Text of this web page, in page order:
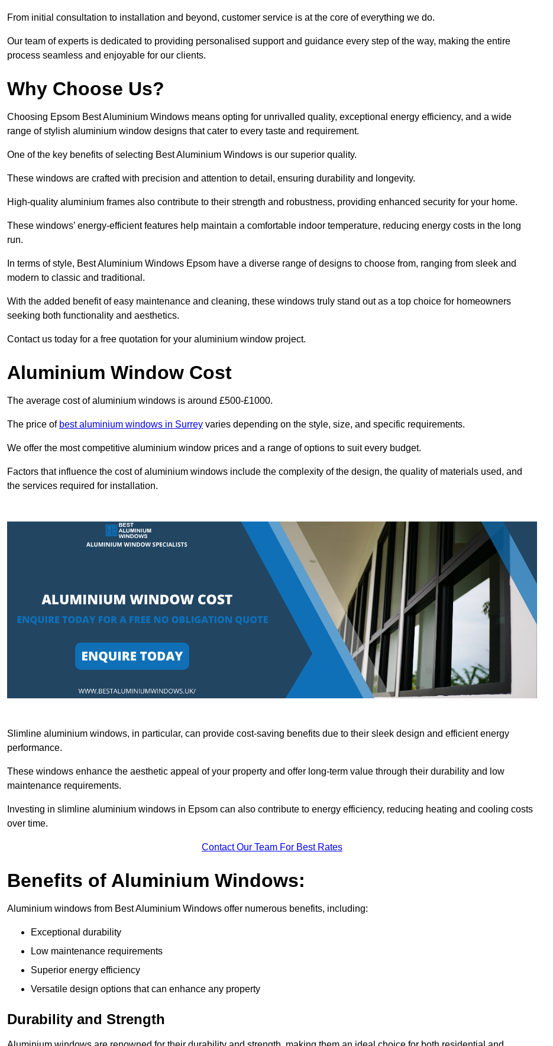
From initial consultation to installation and beyond, customer service is at the core of everything we do.
Our team of experts is dedicated to providing personalised support and guidance every step of the way, making the entire
process seamless and enjoyable for our clients.
Why Choose Us?
Choosing Epsom Best Aluminium Windows means opting for unrivalled quality, exceptional energy efficiency, and a wide
range of stylish aluminium window designs that cater to every taste and requirement.
One of the key benefits of selecting Best Aluminium Windows is our superior quality.
These windows are crafted with precision and attention to detail, ensuring durability and longevity.
High-quality aluminium frames also contribute to their strength and robustness, providing enhanced security for your home.
These windows’ energy-efficient features help maintain a comfortable indoor temperature, reducing energy costs in the long
run.
In terms of style, Best Aluminium Windows Epsom have a diverse range of designs to choose from, ranging from sleek and
modern to classic and traditional.
With the added benefit of easy maintenance and cleaning, these windows truly stand out as a top choice for homeowners
seeking both functionality and aesthetics.
Contact us today for a free quotation for your aluminium window project.
Aluminium Window Cost
The average cost of aluminium windows is around £500-£1000.
The price of best aluminium windows in Surrey varies depending on the style, size, and specific requirements.
We offer the most competitive aluminium window prices and a range of options to suit every budget.
Factors that influence the cost of aluminium windows include the complexity of the design, the quality of materials used, and
the services required for installation.
Slimline aluminium windows, in particular, can provide cost-saving benefits due to their sleek design and efficient energy
performance.
These windows enhance the aesthetic appeal of your property and offer long-term value through their durability and low
maintenance requirements.
Investing in slimline aluminium windows in Epsom can also contribute to energy efficiency, reducing heating and cooling costs
over time.
Contact Our Team For Best Rates
Benefits of Aluminium Windows:
Aluminium windows from Best Aluminium Windows offer numerous benefits, including:
Exceptional durability
Low maintenance requirements
Superior energy efficiency
Versatile design options that can enhance any property
Durability and Strength